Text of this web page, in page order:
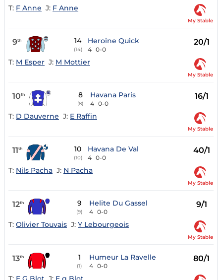
T: F Anne J: F Anne
My Stable
9th 14
(14)
Heroine Quick
4 0-0
20/1
T: M Esper J: M Mottier
My Stable
10th 8
(8)
Havana Paris
4 0-0
16/1
T: D Dauverne J: E Raffin
My Stable
11th 10
(10)
Havana De Val
4 0-0
40/1
T: Nils Pacha J: N Pacha
My Stable
12th 9
(9)
Helite Du Gassel
4 0-0
9/1
T: Olivier Touvais J: Y Lebourgeois
My Stable
13th 1
(1)
Humeur La Ravelle
4 0-0
80/1